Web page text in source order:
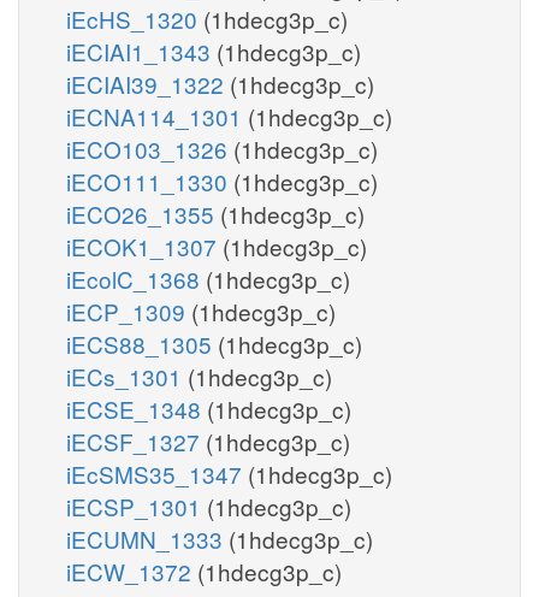
iEcHS_1320 (1hdecg3p_c)
iECIAI1_1343 (1hdecg3p_c)
iECIAI39_1322 (1hdecg3p_c)
iECNA114_1301 (1hdecg3p_c)
iECO103_1326 (1hdecg3p_c)
iECO111_1330 (1hdecg3p_c)
iECO26_1355 (1hdecg3p_c)
iECOK1_1307 (1hdecg3p_c)
iEcolC_1368 (1hdecg3p_c)
iECP_1309 (1hdecg3p_c)
iECS88_1305 (1hdecg3p_c)
iECs_1301 (1hdecg3p_c)
iECSE_1348 (1hdecg3p_c)
iECSF_1327 (1hdecg3p_c)
iEcSMS35_1347 (1hdecg3p_c)
iECSP_1301 (1hdecg3p_c)
iECUMN_1333 (1hdecg3p_c)
iECW_1372 (1hdecg3p_c)